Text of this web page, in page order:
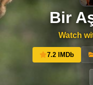
Bir
Watch
7.2 IMDb